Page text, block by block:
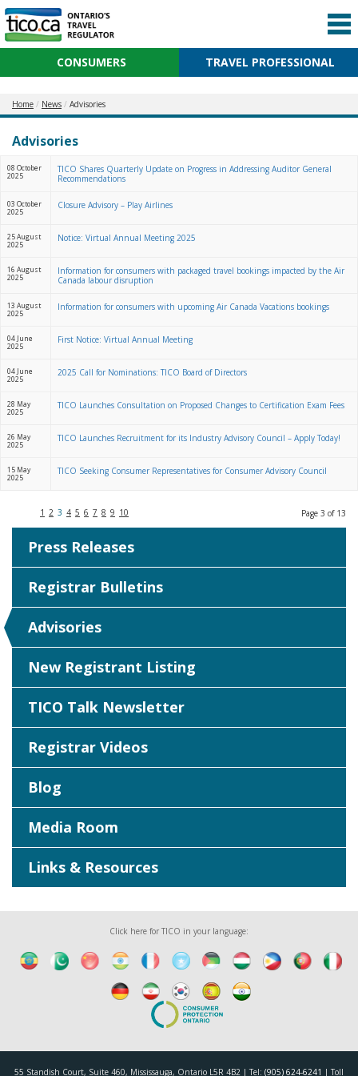
CONSUMERS TRAVEL PROFESSIONAL
Home News Advisories
Advisories
08 October
2025
TICO Shares Quarterly Update on Progress in Addressing Auditor General
Recommendations
03 October
2025
Closure Advisory – Play Airlines
25 August
2025
Notice: Virtual Annual Meeting 2025
16 August
2025
Information for consumers with packaged travel bookings impacted by the Air
Canada labour disruption
13 August
2025
Information for consumers with upcoming Air Canada Vacations bookings
04 June
2025
First Notice: Virtual Annual Meeting
04 June
2025
2025 Call for Nominations: TICO Board of Directors
28 May
2025
TICO Launches Consultation on Proposed Changes to Certification Exam Fees
26 May
2025
TICO Launches Recruitment for its Industry Advisory Council – Apply Today!
15 May
2025
TICO Seeking Consumer Representatives for Consumer Advisory Council
Page 3 of 13
1 2 3 4 5 6 7 8 9 10
Press Releases
Registrar Bulletins
Advisories
New Registrant Listing
TICO Talk Newsletter
Registrar Videos
Blog
Media Room
Links & Resources
Click here for TICO in your language:
55 Standish Court, Suite 460, Mississauga, Ontario L5R 4B2 | Tel: (905) 624-6241 | Toll